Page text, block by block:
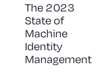
The 2023
State of
Machine
Identity
Management